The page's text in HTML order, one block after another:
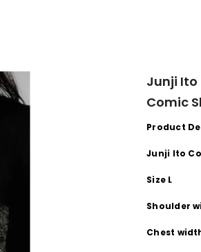
Junji Ito
Comic
Product
Junji Ito
Size L
Shoulder
Chest